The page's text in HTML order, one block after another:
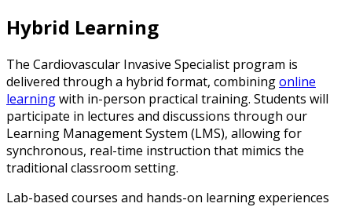
Hybrid Learning
The Cardiovascular Invasive Specialist program is
delivered through a hybrid format, combiningonline
learningwith in-person practical training. Students will
participate in lectures and discussions through our
Learning Management System (LMS), allowing for
synchronous, real-time instruction that mimics the
traditional classroom setting.
Lab-based courses and hands-on learning experiences